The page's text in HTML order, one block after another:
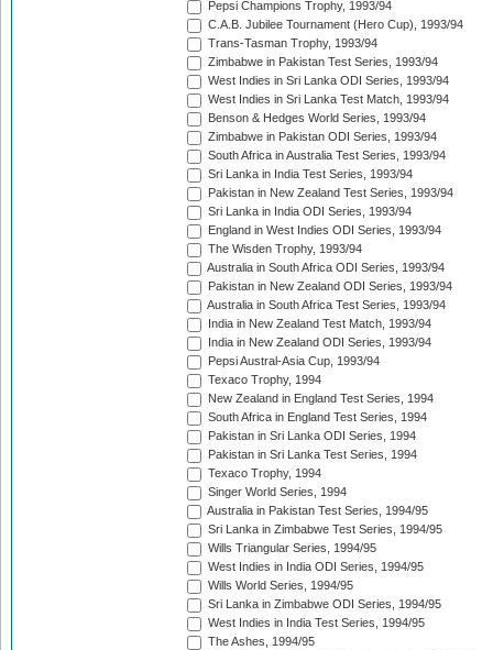
Pepsi Champions Trophy, 1993/94
C.A.B. Jubilee Tournament (Hero Cup), 1993/94
Trans-Tasman Trophy, 1993/94
Zimbabwe in Pakistan Test Series, 1993/94
West Indies in Sri Lanka ODI Series, 1993/94
West Indies in Sri Lanka Test Match, 1993/94
Benson & Hedges World Series, 1993/94
Zimbabwe in Pakistan ODI Series, 1993/94
South Africa in Australia Test Series, 1993/94
Sri Lanka in India Test Series, 1993/94
Pakistan in New Zealand Test Series, 1993/94
Sri Lanka in India ODI Series, 1993/94
England in West Indies ODI Series, 1993/94
The Wisden Trophy, 1993/94
Australia in South Africa ODI Series, 1993/94
Pakistan in New Zealand ODI Series, 1993/94
Australia in South Africa Test Series, 1993/94
India in New Zealand Test Match, 1993/94
India in New Zealand ODI Series, 1993/94
Pepsi Austral-Asia Cup, 1993/94
Texaco Trophy, 1994
New Zealand in England Test Series, 1994
South Africa in England Test Series, 1994
Pakistan in Sri Lanka ODI Series, 1994
Pakistan in Sri Lanka Test Series, 1994
Texaco Trophy, 1994
Singer World Series, 1994
Australia in Pakistan Test Series, 1994/95
Sri Lanka in Zimbabwe Test Series, 1994/95
Wills Triangular Series, 1994/95
West Indies in India ODI Series, 1994/95
Wills World Series, 1994/95
Sri Lanka in Zimbabwe ODI Series, 1994/95
West Indies in India Test Series, 1994/95
The Ashes, 1994/95